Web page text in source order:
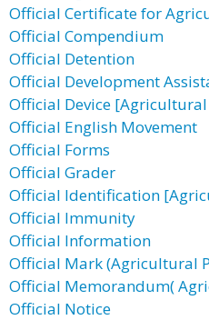
Official Certificate for
Official Compendium
Official Detention
Official Development
Official Device
Official English Movement
Official Forms
Official Grader
Official Identification
Official Immunity
Official Information
Official Mark (Agricultural
Official Memorandum(
Official Notice